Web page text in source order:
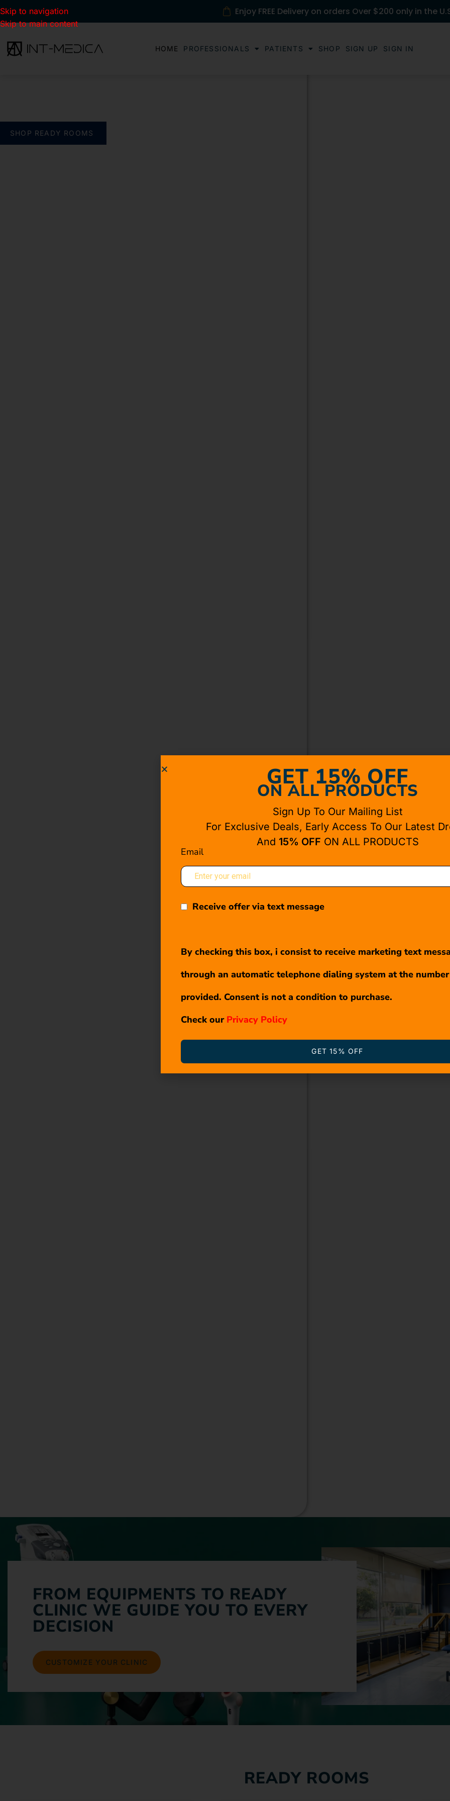
Skip to navigation
Skip to main content
Enjoy FREE Delivery on orders Over $200 only in the
HOME PROFESSIONALS PATIENTS SHOP SIGN UP SIGN IN
SHOP READY ROOMS
FROM EQUIPMENTS TO READY
CLINIC WE GUIDE YOU TO EVERY
DECISION
CUSTOMIZE YOUR CLINIC
READY ROOMS
GET 15% OFF
ON ALL PRODUCTS
Sign Up To Our Mailing List
For Exclusive Deals, Early Access To Our Latest
And 15% OFF ON ALL PRODUCTS
Email
Receive offer via text message
By checking this box, i consist to receive marketing text
through an automatic telephone dialing system at the number
provided. Consent is not a condition to purchase.
Check our Privacy Policy
GET 15% OFF